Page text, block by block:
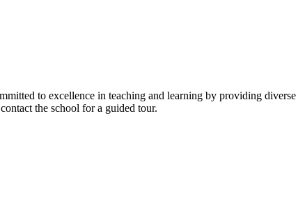
to excellence in teaching and learning by providing diverse
the school for a guided tour.